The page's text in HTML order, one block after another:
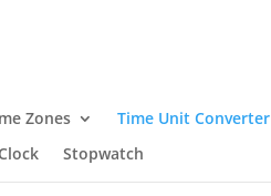
Zones
Time Unit Converter
Stopwatch